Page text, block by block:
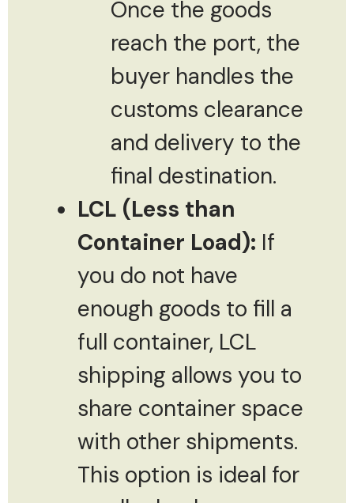
Once the goods
reach the port, the
buyer handles the
customs clearance
and delivery to the
final destination.
LCL (Less than
Container Load): If
you do not have
enough goods to fill a
full container, LCL
shipping allows you to
share container space
with other shipments.
This option is ideal for